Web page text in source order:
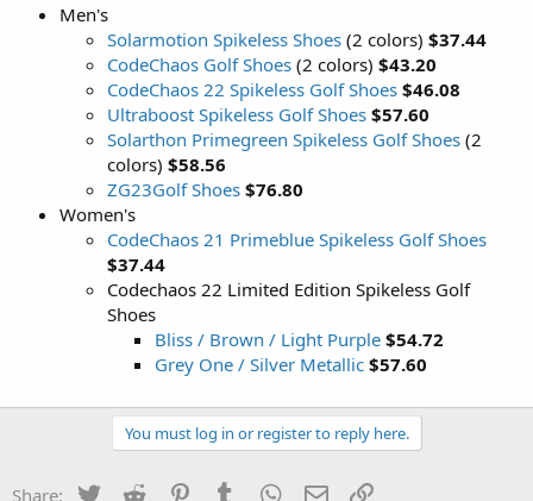
Men's
Solarmotion Spikeless Shoes (2 colors) $37.44
CodeChaos Golf Shoes (2 colors) $43.20
CodeChaos 22 Spikeless Golf Shoes $46.08
Ultraboost Spikeless Golf Shoes $57.60
Solarthon Primegreen Spikeless Golf Shoes (2
colors) $58.56
ZG23Golf Shoes $76.80
Women's
CodeChaos 21 Primeblue Spikeless Golf Shoes
$37.44
Codechaos 22 Limited Edition Spikeless Golf
Shoes
Bliss / Brown / Light Purple $54.72
Grey One / Silver Metallic $57.60
You must log in or register to reply here.
Share: Twitter Reddit PinterestTumblr WhatsApp
Email